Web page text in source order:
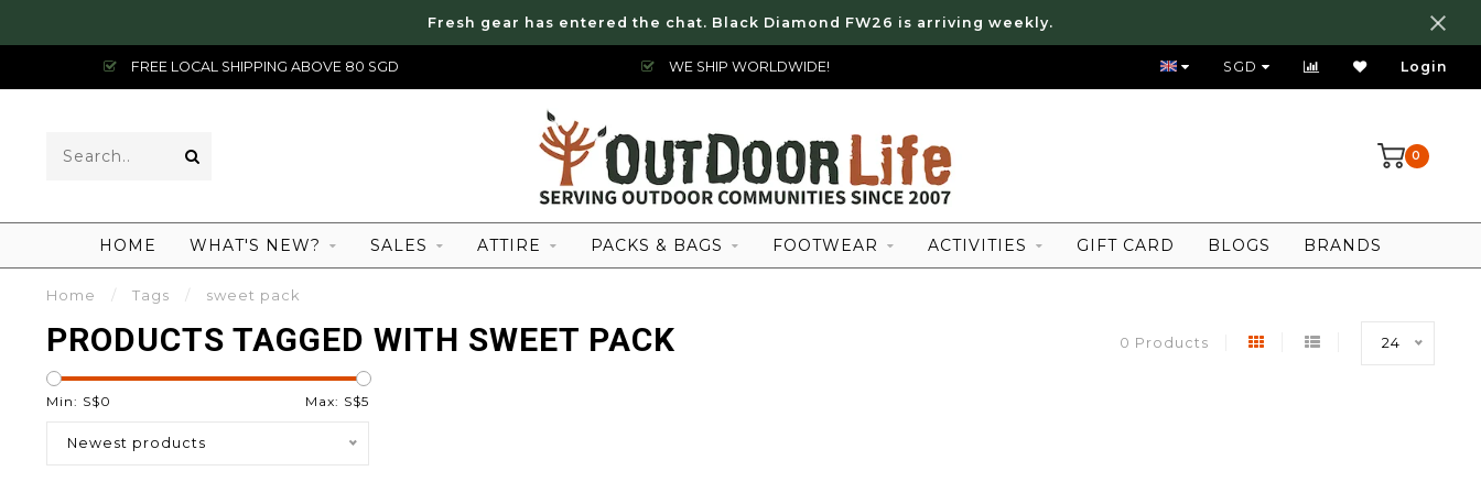
Fresh gear has entered the chat. Black Diamond FW26 is arriving weekly.
FREE LOCAL SHIPPING ABOVE 80 SGD WE SHIP WORLDWIDE! FREE LOCAL SHIPPING ABOVE 80 SGD
SGD Login
0
HOME WHAT'S NEW? SALES ATTIRE PACKS & BAGS FOOTWEAR ACTIVITIES GIFT CARD BLOGS BRANDS
Home / Tags / sweet pack
PRODUCTS TAGGED WITH SWEET PACK 0 Products 24
Min: S$0 Max: S$5
Newest products